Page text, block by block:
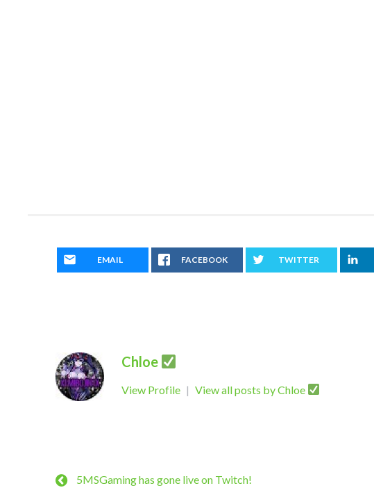
EMAIL FACEBOOK TWITTER
Chloe
View Profile | View all posts by Chloe
5MSGaming has gone live on Twitch!